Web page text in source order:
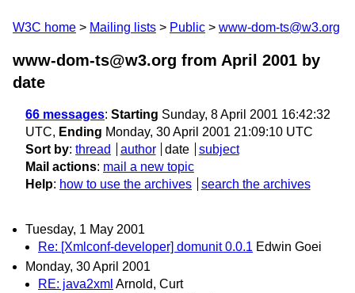
W3C home Mailing lists Public www-dom-ts@w3.org
www-dom-ts@w3.org from April 2001 by
date
66 messages: Starting Sunday, 8 April 2001 16:42:32
UTC, Ending Monday, 30 April 2001 21:09:10 UTC
Sort by: thread author date
subject
Mail actions: mail a new topic
Help: how to use the archives search the archives
Tuesday, 1 May 2001
Re: [Xmlconf-developer] domunit 0.0.1 Edwin Goei
Monday, 30 April 2001
RE: java2xml Arnold, Curt